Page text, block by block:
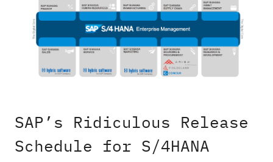
SAP’s Ridiculous Release
Schedule for S/4HANA